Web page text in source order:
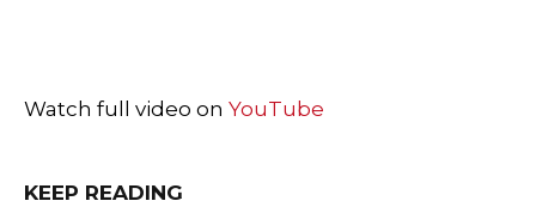
Watch full video on YouTube
KEEP READING